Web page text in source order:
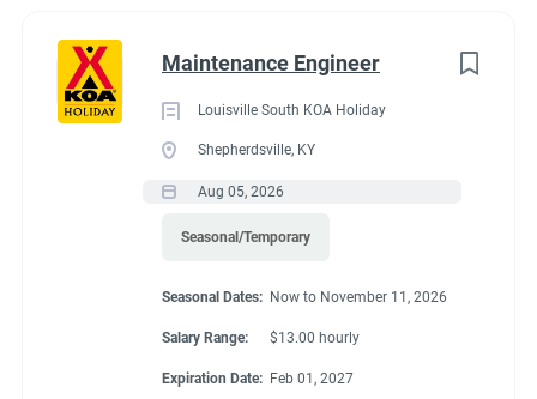
Maintenance Engineer
Louisville South KOA Holiday
Shepherdsville, KY
Aug 05, 2026
Seasonal/Temporary
Seasonal Dates: Now to November 11, 2026
Salary Range: $13.00 hourly
Expiration Date: Feb 01, 2027